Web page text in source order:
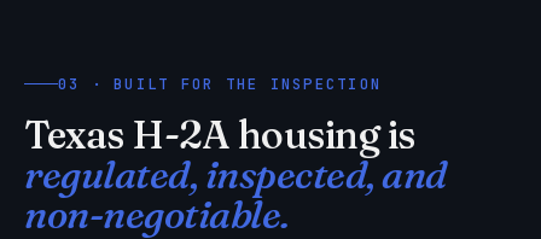
03 · BUILT FOR THE INSPECTION
Texas H-2A housing is
regulated, inspected, and
non-negotiable.